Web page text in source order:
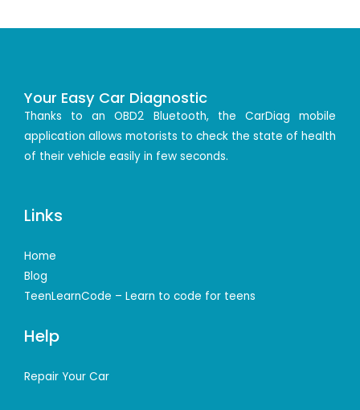
Your Easy Car Diagnostic
Thanks to an OBD2 Bluetooth, the CarDiag mobile
application allows motorists to check the state of health
of their vehicle easily in few seconds.
Links
Home
Blog
TeenLearnCode – Learn to code for teens
Help
Repair Your Car